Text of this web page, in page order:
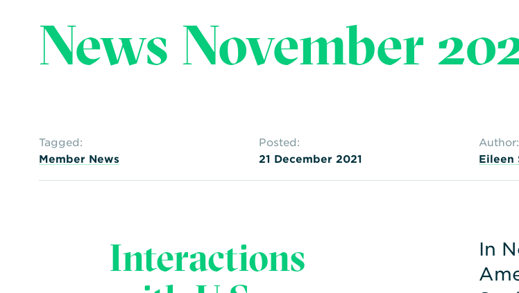
News November
Tagged:
Member News
Posted:
21 December 2021
Author:
Eileen
Interactions
In